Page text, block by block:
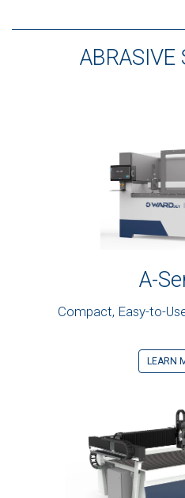
ABRASIVE
A-
Compact, Easy-to-
LEARN